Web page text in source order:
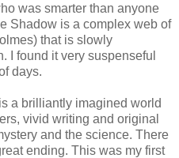
was smarter than anyone
Shadow is a complex web of
that is slowly
I found it very suspenseful
days.
a brilliantly imagined world
vivid writing and original
and the science. There
ending. This was my first